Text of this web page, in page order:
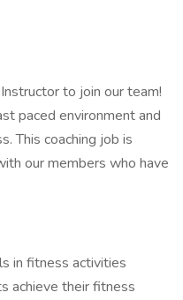
to join our team!
paced environment and
This coaching job is
our members who have
in fitness activities
achieve their fitness